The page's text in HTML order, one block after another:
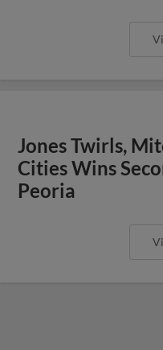
Jones Twirls,
Cities Wins
Peoria